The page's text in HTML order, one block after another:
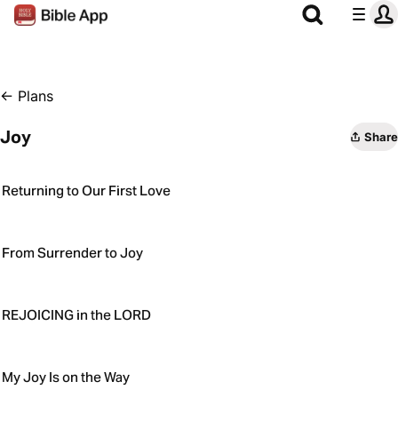
← Plans
Joy Share
Returning to Our First Love
From Surrender to Joy
REJOICING in the LORD
My Joy Is on the Way